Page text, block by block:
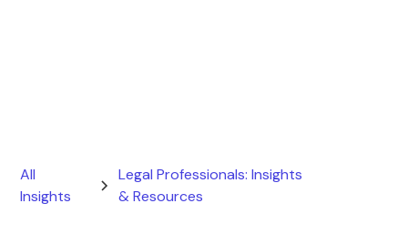
All
Insights
Legal Professionals: Insights
& Resources